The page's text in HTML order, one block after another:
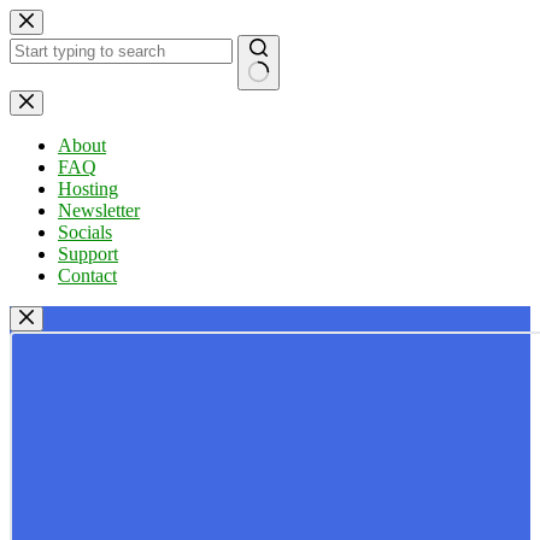
Skip
to
content
No
results
About
FAQ
Hosting
Newsletter
Socials
Support
Contact